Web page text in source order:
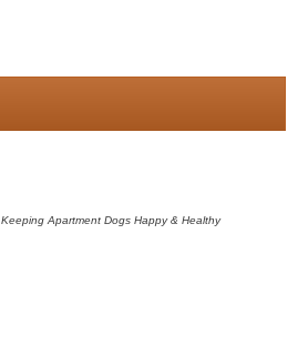
Keeping Apartment Dogs Happy & Healthy